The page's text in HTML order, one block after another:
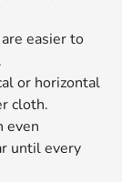
easier to
or horizontal
cloth.
even
until every